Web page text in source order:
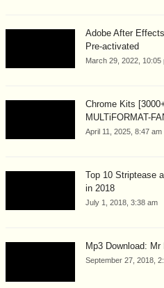
Adobe After
Pre-activated
March 29, 2022, 10:05
Chrome Kits
MULTiFORMAT-
April 11, 2025, 8:47 am
Top 10 Striptease
in 2018
July 1, 2018, 3:38 am
Mp3 Download:
September 27, 2018,